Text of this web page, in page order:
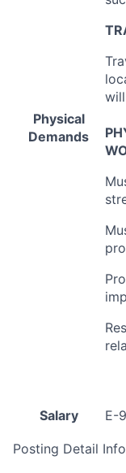
Physical
Demands
Salary E-
Posting Detail